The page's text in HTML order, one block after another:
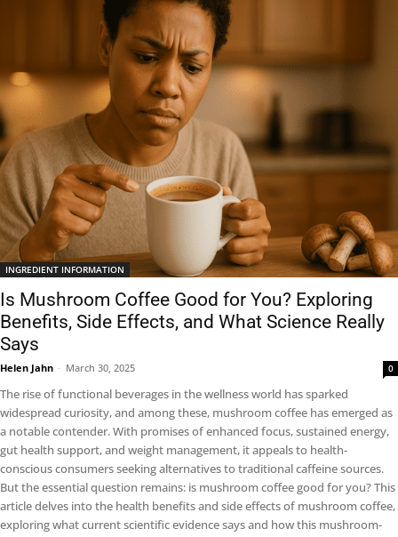
INGREDIENT INFORMATION
Is Mushroom Coffee Good for You? Exploring
Benefits, Side Effects, and What Science Really
Says
Helen Jahn - March 30, 2025 0
The rise of functional beverages in the wellness world has sparked
widespread curiosity, and among these, mushroom coffee has emerged as
a notable contender. With promises of enhanced focus, sustained energy,
gut health support, and weight management, it appeals to health-
conscious consumers seeking alternatives to traditional caffeine sources.
But the essential question remains: is mushroom coffee good for you? This
article delves into the health benefits and side effects of mushroom coffee,
exploring what current scientific evidence says and how this mushroom-